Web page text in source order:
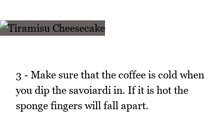
3 - Make sure that the coffee is cold when
you dip the savoiardi in. If it is hot the
sponge fingers will fall apart.